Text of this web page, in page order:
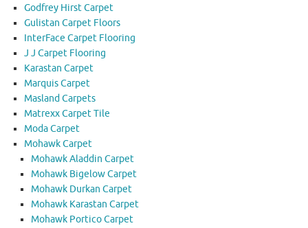
Godfrey Hirst Carpet
Gulistan Carpet Floors
InterFace Carpet Flooring
J J Carpet Flooring
Karastan Carpet
Marquis Carpet
Masland Carpets
Matrexx Carpet Tile
Moda Carpet
Mohawk Carpet
Mohawk Aladdin Carpet
Mohawk Bigelow Carpet
Mohawk Durkan Carpet
Mohawk Karastan Carpet
Mohawk Portico Carpet